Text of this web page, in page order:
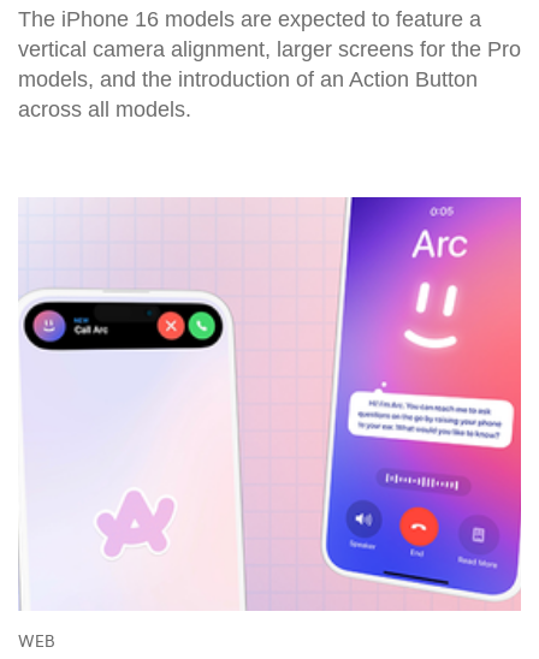
The iPhone 16 models are expected to feature a
vertical camera alignment, larger screens for the Pro
models, and the introduction of an Action Button
across all models.
WEB